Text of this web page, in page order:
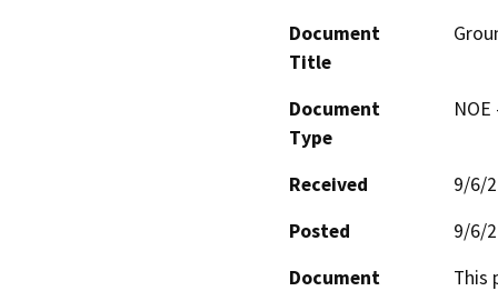
Document
Title
Document
Type
Received
9/6/
Posted
9/6/
Document
This